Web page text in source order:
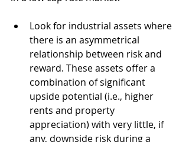
Look for industrial assets where
there is an asymmetrical
relationship between risk and
reward. These assets offer a
combination of significant
upside potential (i.e., higher
rents and property
appreciation) with very little, if
any, downside risk during a